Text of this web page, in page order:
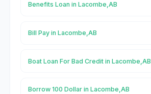
Benefits Loan in Lacombe,AB
Bill Pay in Lacombe,AB
Boat Loan For Bad Credit in Lacombe,AB
Borrow 100 Dollar in Lacombe,AB